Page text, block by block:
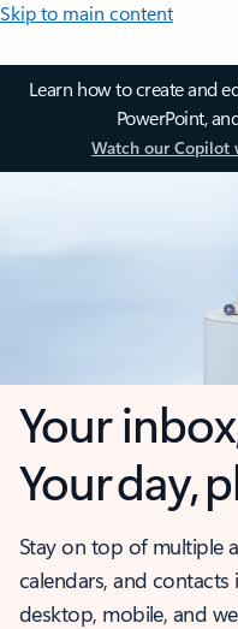
Skip to main content
Learn how to create and
PowerPoint,
Watch our Copilot
Your
Your day,
Stay on top of multiple
calendars, and
desktop, mobile, and